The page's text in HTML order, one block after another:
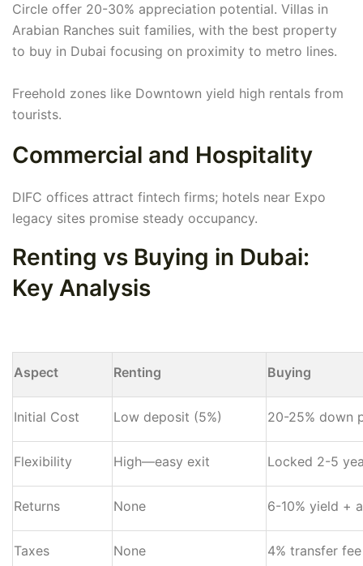
Circle offer 20-30% appreciation potential. Villas in
Arabian Ranches suit families, with the best property
to buy in Dubai focusing on proximity to metro lines.
Freehold zones like Downtown yield high rentals from
tourists.
Commercial and Hospitality
DIFC offices attract fintech firms; hotels near Expo
legacy sites promise steady occupancy.
Renting vs Buying in Dubai:
Key Analysis
Aspect Renting Buying
Initial Cost Low deposit (5%) 20-25% down
Flexibility High—easy exit Locked 2-5
Returns None 6-10% yield +
Taxes None 4% transfer fee